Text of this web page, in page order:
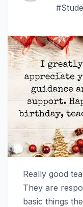
Really good
They are
basic things